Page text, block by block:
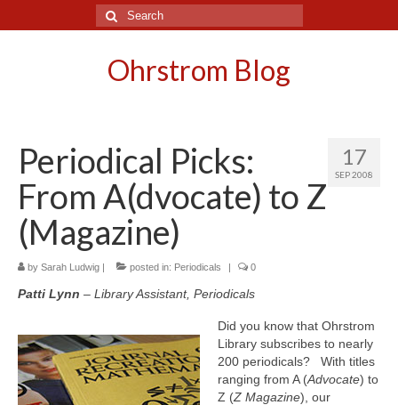
Search
for:
Ohrstrom Blog
17
SEP 2008
Periodical Picks:
From A(dvocate) to Z
(Magazine)
by Sarah Ludwig | posted in: Periodicals | 0
Patti Lynn – Library Assistant, Periodicals
Did you know that Ohrstrom
Library subscribes to nearly
200 periodicals? With titles
ranging from A (Advocate) to
Z (Z Magazine), our